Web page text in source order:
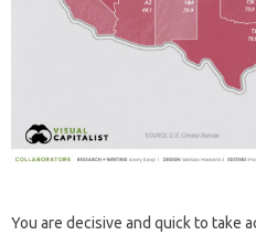
You are decisive and quick to take